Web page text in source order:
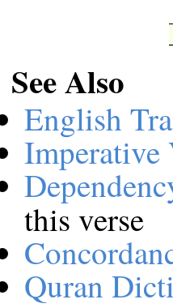
See Also
English
Imperative
this verse
Quran